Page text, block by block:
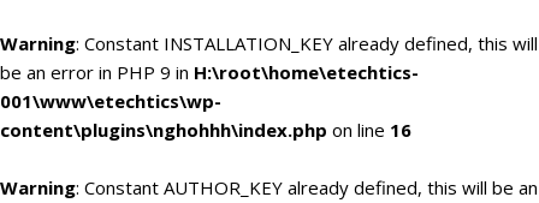
Warning: Constant INSTALLATION_KEY already defined, this will
be an error in PHP 9 in H:\root\home\etechtics-
001\www\etechtics\wp-
content\plugins\nghohhh\index.php on line 16
Warning: Constant AUTHOR_KEY already defined, this will be an